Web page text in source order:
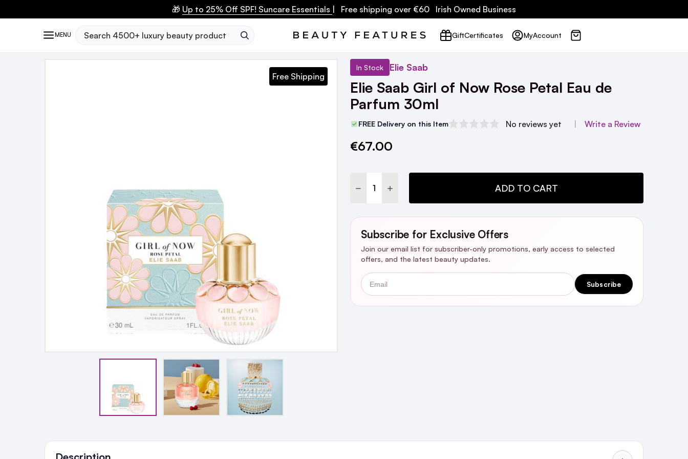
🎁 Up to 25% Off SPF! Suncare Essentials | Free shipping over €60 Irish Owned Business
MENU Search GiftCertificates MyAccount
In Stock Elie Saab
Elie Saab Girl of Now Rose Petal Eau de
Parfum 30ml
FREE Delivery on this Item No reviews yet Write a Review
Free Shipping
Current
€67.00
DECREASE QUANTITY:
INCREASE QUANTITY: ADD TO CART
Subscribe for Exclusive Offers
Join our email list for subscriber-only promotions, early access to selected
offers, and the latest beauty updates.
Email
Subscribe
Ingredients